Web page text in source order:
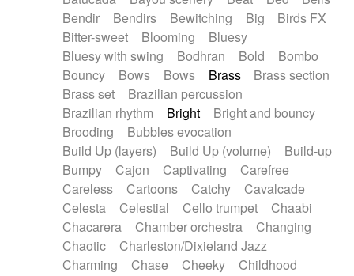
Ethnic percussion
Fanfare
Felt piano
Fender keyboard
Flute Flutes
Frame drum
Fx
Glass harmonica
Glockenspiel
Glokenspiel
Gong
Graceful thongs
Great reverb
Guitars
Gypsy guitar
Hammond organ
Handclap
Hang drum Harmonica
Harpsichord
Heavy Battery
Highland pipes
Horn
Horn Horns
Instrumental
Japanese bowl
Jewharp
Keyboard
Keyboard
Keyboard samples Koto
Low
Mandolin
Maracas Marimba
Mellotron
Melodica
Melotron
military drum
Musical saw
Orchestra Organ
Pedal steel
Bendir
Bendirs Bewitching Big
Birds FX
Bitter-sweet
Blooming
Bluesy
Bluesy with swing
Bodhran Bold
Bombo
Bouncy
Bows Bows Brass
Brass section
Brass set
Brazilian percussion
Brazilian rhythm
Bright
Bright and bouncy
Brooding
Bubbles evocation
Build Up (layers)
Build Up (volume)
Build-up
Bumpy
Cajon Captivating
Carefree
Careless
Cartoons Catchy
Cavalcade
Celesta
Celestial Cello trumpet
Chaabi
Chacarera
Chamber orchestra
Changing
Chaotic
Charleston/Dixieland Jazz
Charming
Chase Cheeky
Childhood